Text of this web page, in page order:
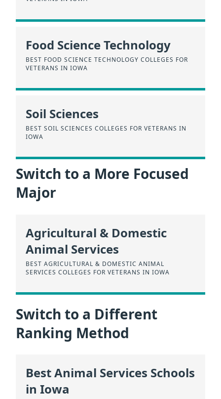
Food Science Technology
BEST FOOD SCIENCE TECHNOLOGY COLLEGES FOR
VETERANS IN IOWA
Soil Sciences
BEST SOIL SCIENCES COLLEGES FOR VETERANS IN
IOWA
Switch to a More Focused
Major
Agricultural & Domestic
Animal Services
BEST AGRICULTURAL & DOMESTIC ANIMAL
SERVICES COLLEGES FOR VETERANS IN IOWA
Switch to a Different
Ranking Method
Best Animal Services Schools
in Iowa